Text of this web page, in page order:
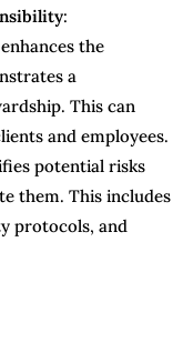
:
enhances the
a
This can
and employees.
potential risks
them. This includes
protocols, and